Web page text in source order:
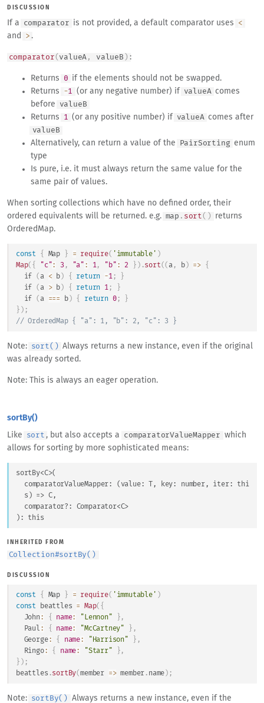
DISCUSSION
If a comparator is not provided, a default comparator uses <
and > .
comparator( valueA , valueB ) :
Returns 0
if the elements should not be swapped.
Returns
-1 (or any negative number) if valueA comes
before
valueB
Returns 1 (or any positive number) if valueA comes after
valueB
Alternatively, can return a value of the PairSorting enum
type
Is pure, i.e. it must always return the same value for the
same pair of values.
When sorting collections which have no defined order, their
ordered equivalents will be returned. e.g. map . sort( )
returns
OrderedMap.
const { Map } = require( 'immutable' )
Map( { "c": 3, "a" : 1, "b" : 2 } ) .sort( ( a , b) =>
{
if
( a < b ) { return -1;
}
if
( a > b ) { return 1;
}
if
( a === b) { return 0;
}
} ) ;
// OrderedMap { "a": 1, "b": 2, "c": 3 }
Note: sort() Always returns a new instance, even if the original
was already sorted.
Note: This is always an eager operation.
sortBy()
Like sort , but also accepts a comparatorValueMapper
which
allows for sorting by more sophisticated means:
sortBy<C>(
comparatorValueMapper: ( value: T, key: number, iter: thi
s ) => C,
comparator?: Comparator<C>
) : this
INHERITED FROM
Collection#sortBy()
DISCUSSION
const { Map } = require( 'immutable' )
const beattles = Map( {
John : { name: "Lennon" } ,
Paul : { name: "McCartney" } ,
George: { name: "Harrison" } ,
Ringo: { name: "Starr" } ,
} ) ;
beattles .sortBy(member => member. name ) ;
Note: sortBy()
Always returns a new instance, even if the